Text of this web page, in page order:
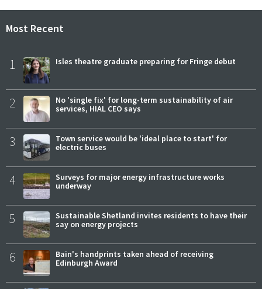
Most Recent
1 Isles theatre graduate preparing for Fringe debut
2
No 'single fix' for long-term sustainability of air
services, HIAL CEO says
3
Town service would be 'ideal place to start' for
electric buses
4
Surveys for major energy infrastructure works
underway
5
Sustainable Shetland invites residents to have their
say on energy projects
6
Bain's handprints taken ahead of receiving
Edinburgh Award